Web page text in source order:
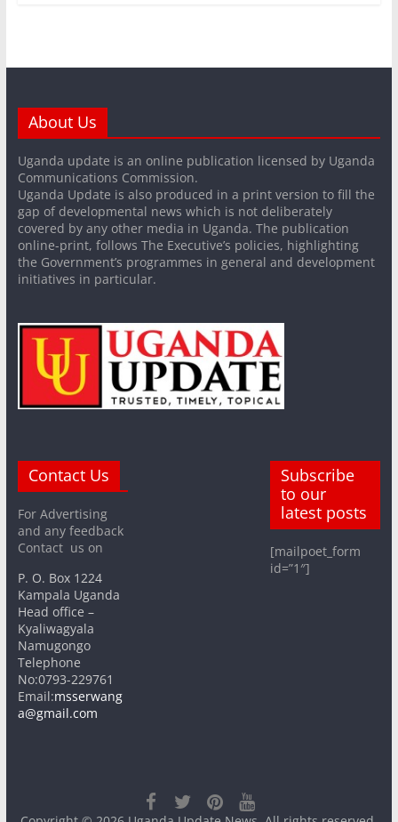
About Us
Uganda update is an online publication licensed by Uganda
Communications Commission.
Uganda Update is also produced in a print version to fill the
gap of developmental news which is not deliberately
covered by any other media in Uganda. The publication
online-print, follows The Executive’s policies, highlighting
the Government’s programmes in general and development
initiatives in particular.
Contact Us
For Advertising
and any feedback
Contact us on
P. O. Box 1224
Kampala Uganda
Head office –
Kyaliwagyala
Namugongo
Telephone
No:0793-229761
Email:msserwang
a@gmail.com
Subscribe
to our
latest posts
[mailpoet_form
id=”1″]